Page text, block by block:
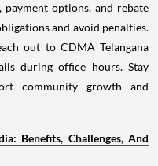
payment options, and rebate
and avoid penalties.
out to CDMA Telangana
during office hours. Stay
community growth and
Benefits, Challenges, And